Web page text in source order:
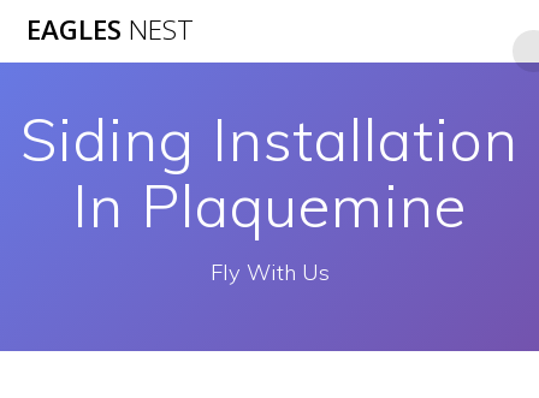
content
EAGLES NEST
Siding Installation
In Plaquemine
Fly With Us